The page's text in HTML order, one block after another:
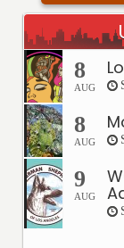
8
AUG
8
AUG
9
AUG